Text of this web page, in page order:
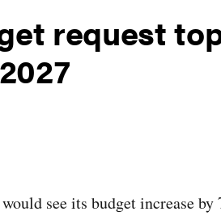
request
see its budget increase